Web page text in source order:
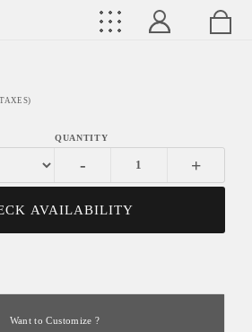
- +
AVAILABILITY
Want to Customize ?